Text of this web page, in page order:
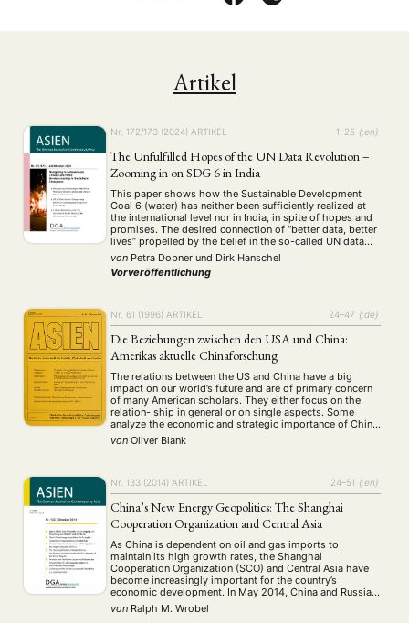
Artikel
Nr. 172/173 (2024) ARTIKEL 1–25 {:en}
The Unfulfilled Hopes of the UN Data Revolution –
Zooming in on SDG 6 in India
This paper shows how the Sustainable Development
Goal 6 (water) has neither been sufficiently realized at
the international level nor in India, in spite of hopes and
promises. The desired connection of “better data, better
lives” propelled by the belief in the so-called UN data
revolution has not sufficiently materialized in practice.
We argue that …
von Petra Dobner und Dirk Hanschel
Vorveröffentlichung
Nr. 61 (1996) ARTIKEL 24–47 {:de}
Die Beziehungen zwischen den USA und China:
Amerikas aktuelle Chinaforschung
The relations between the US and China have a big
impact on our world’s future and are of primary concern
of many American scholars. They either focus on the
relation- ship in general or on single aspects. Some
analyze the economic and strategic importance of China
for the US, some discuss the quality of the …
von Oliver Blank
Nr. 133 (2014) ARTIKEL 24–51 {:en}
China’s New Energy Geopolitics: The Shanghai
Cooperation Organization and Central Asia
As China is dependent on oil and gas imports to
maintain its high growth rates, the Shanghai
Cooperation Organization (SCO) and Central Asia have
become increasingly important for the country’s
economic development. In May 2014, China and Russia
signed a new gas deal, for example, and in recent years
China has been able to improve …
von Ralph M. Wrobel